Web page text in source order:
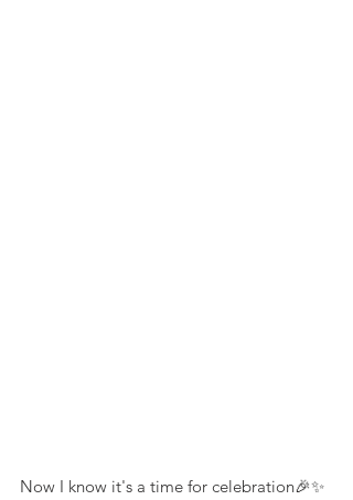
Now I know it's a time for celebration🎉✨